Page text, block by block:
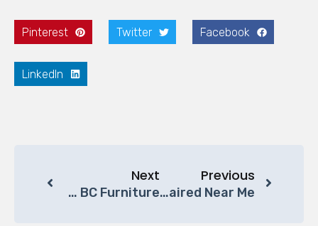
Facebook
Twitter
Pinterest
LinkedIn
Previous
Where To Get Office Chairs Repaired Near Me?
Next
Crafting Comfort: The Art And Science Of The Perfect Office Chair At BC Furniture